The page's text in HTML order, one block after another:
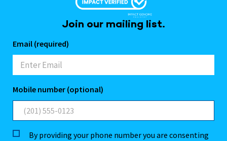
Join our mailing list.
Email (required)
Mobile number (optional)
By providing your phone number you are consenting